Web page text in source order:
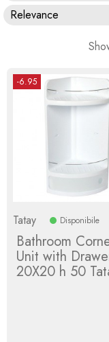
Relevance
-6.95
Tatay Disponibile
Bathroom
Unit with
20X20 h 50